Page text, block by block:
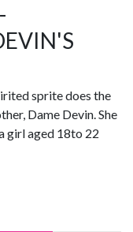
sprite does the
Dame Devin. She
girl aged 18to 22